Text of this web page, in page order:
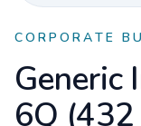
CORPORATE
Generic
6Q (432